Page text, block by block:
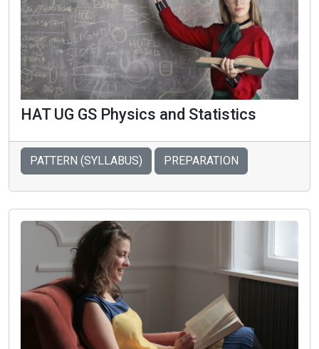
HAT UG GS Physics and Statistics
PATTERN (SYLLABUS) PREPARATION